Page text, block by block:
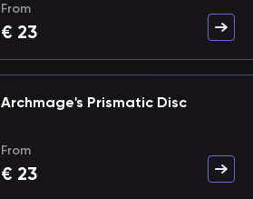
From
€ 23
Archmage's Prismatic Disc
From
€ 23